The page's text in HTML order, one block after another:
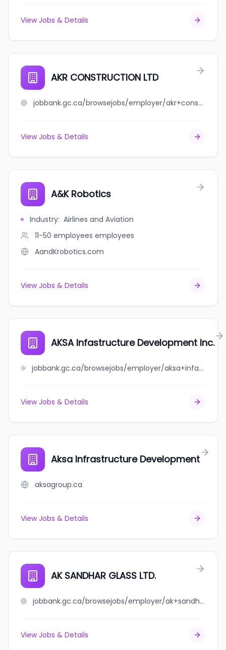
View Jobs & Details
AKR CONSTRUCTION LTD
jobbank.gc.ca/browsejobs/employer/akr+construction+ltd/ca
View Jobs & Details
A&K Robotics
Industry: Airlines and Aviation
11-50 employees employees
AandKrobotics.com
View Jobs & Details
AKSA Infastructure Development Inc.
jobbank.gc.ca/browsejobs/employer/aksa+infastructure+development+inc./ca
View Jobs & Details
Aksa Infrastructure Development
aksagroup.ca
View Jobs & Details
AK SANDHAR GLASS LTD.
jobbank.gc.ca/browsejobs/employer/ak+sandhar+glass+ltd./ca
View Jobs & Details